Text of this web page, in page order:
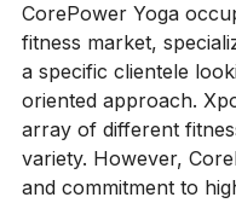
CorePower Yoga
fitness market,
a specific clientele
oriented approach.
array of different
variety. However,
and commitment to